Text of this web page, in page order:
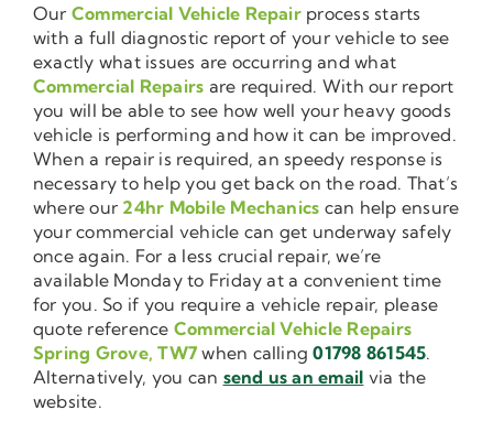
Our Commercial Vehicle Repairprocess starts
with a full diagnostic report of your vehicle to see
exactly what issues are occurring and what
Commercial Repairs are required. With our report
you will be able to see how well your heavy goods
vehicle is performing and how it can be improved.
When a repair is required, an speedy response is
necessary to help you get back on the road. That’s
where our 24hr Mobile Mechanics can help ensure
your commercial vehicle can get underway safely
once again. For a less crucial repair, we’re
available Monday to Friday at a convenient time
for you. So if you require a vehicle repair, please
quote reference Commercial Vehicle Repairs
Spring Grove, TW7 when calling01798 861545.
Alternatively, you can send us an email via the
website.